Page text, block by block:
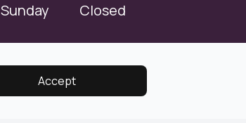
Sunday
Closed
Managed and Designed by
Accept